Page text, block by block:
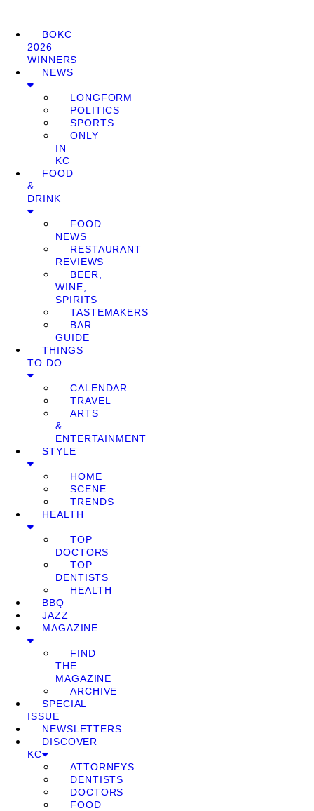
BOKC
2026
WINNERS
NEWS
LONGFORM
POLITICS
SPORTS
ONLY
IN
KC
FOOD
&
DRINK
FOOD
NEWS
RESTAURANT
REVIEWS
BEER,
WINE,
SPIRITS
TASTEMAKERS
BAR
GUIDE
THINGS
TO DO
CALENDAR
TRAVEL
ARTS
&
ENTERTAINMENT
STYLE
HOME
SCENE
TRENDS
HEALTH
TOP
DOCTORS
TOP
DENTISTS
HEALTH
BBQ
JAZZ
MAGAZINE
FIND
THE
MAGAZINE
ARCHIVE
SPECIAL
ISSUE
NEWSLETTERS
DISCOVER
KC
ATTORNEYS
DENTISTS
DOCTORS
FOOD